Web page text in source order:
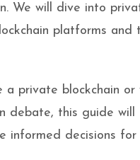
We will dive into
platforms and
a private blockchain or
debate, this guide will
informed decisions for